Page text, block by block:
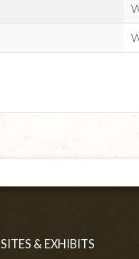
SITES & EXHIBITS